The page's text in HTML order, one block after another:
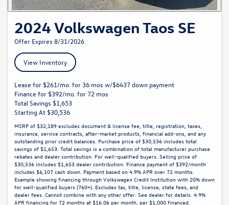
2024 Volkswagen Taos SE
Offer Expires 8/31/2026
View Inventory
Lease for $261/mo. for 36 mos w/$6437 down payment
Finance for $392/mo. for 72 mos
Total Savings $1,653
Starting At $30,536
MSRP of $32,189 excludes document & license fee, title, registration, taxes,
insurance, service contracts, after-market products, financial add-ons, and any
outstanding prior credit balances. Purchase price of $30,536 includes total
savings of $1,653. Total savings is a combination of total manufacturer purchase
rebates and dealer contribution. For well-qualified buyers. Selling price of
$30,536 includes $1,653 dealer contribution. Finance payment of $392/month
includes $6,107 cash down. Payment based on 4.9% APR over 72 months.
Example showing financing through Volkswagen Credit Institution with 20% down
for well-qualified buyers (760+). Excludes tax, title, license, state fees, and
dealer fees. Cannot combine with any other offer. See dealer for details. 4.9%
APR financing for 72 months at $16.06 per month, per $1,000 financed.